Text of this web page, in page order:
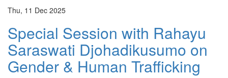
Thu, 11 Dec 2025
Special Session with Rahayu
Saraswati Djohadikusumo on
Gender & Human Trafficking